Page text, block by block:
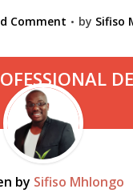
Comment by Sifiso
by Sifiso Mhlongo